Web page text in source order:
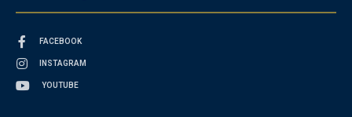
FACEBOOK
INSTAGRAM
YOUTUBE